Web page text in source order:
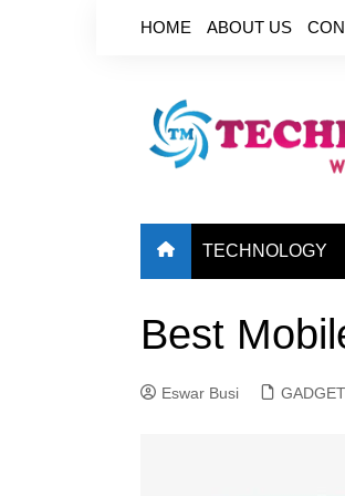
HOME ABOUT US
TECHNOLOGY
Best
Eswar Busi